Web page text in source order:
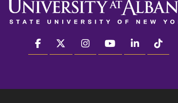
facebook twitter instagram youtube linkedin